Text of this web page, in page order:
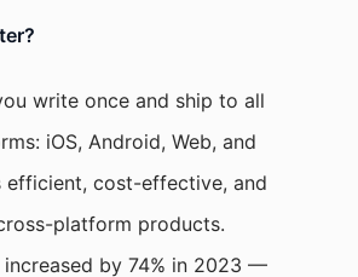
write once and ship to all
iOS, Android, Web, and
efficient, cost-effective, and
platform products.
increased by 74% in 2023 —